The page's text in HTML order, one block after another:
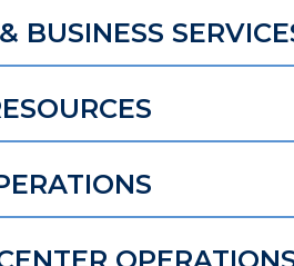
BUSINESS